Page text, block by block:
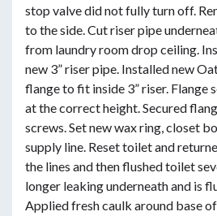
stop valve did not fully turn off.
to the side. Cut riser pipe
from laundry room drop ceiling.
new 3” riser pipe. Installed new
flange to fit inside 3” riser. Flange
at the correct height. Secured
screws. Set new wax ring, closet
supply line. Reset toilet and
the lines and then flushed toilet
longer leaking underneath and is
Applied fresh caulk around base